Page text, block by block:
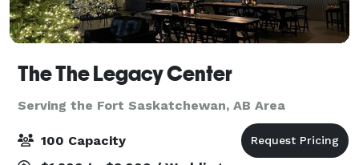
The The Legacy Center
Serving the Fort Saskatchewan, AB Area
100 Capacity